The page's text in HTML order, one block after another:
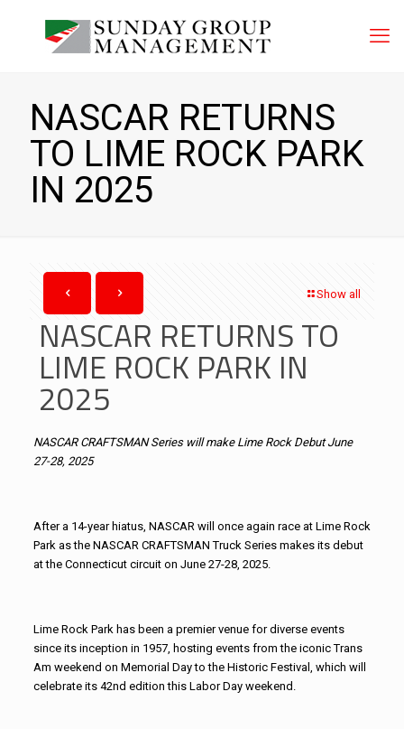
NASCAR RETURNS
TO LIME ROCK PARK
IN 2025
Show all
NASCAR RETURNS TO
LIME ROCK PARK IN
2025
NASCAR CRAFTSMAN Series will make Lime Rock Debut June
27-28, 2025
After a 14-year hiatus, NASCAR will once again race at Lime Rock
Park as the NASCAR CRAFTSMAN Truck Series makes its debut
at the Connecticut circuit on June 27-28, 2025.
Lime Rock Park has been a premier venue for diverse events
since its inception in 1957, hosting events from the iconic Trans
Am weekend on Memorial Day to the Historic Festival, which will
celebrate its 42nd edition this Labor Day weekend.